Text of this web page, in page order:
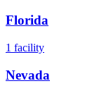
Florida
1 facility
Nevada